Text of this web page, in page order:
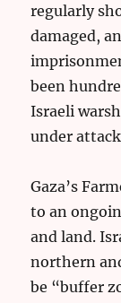
regularly
damaged,
been
Israeli
under
Gaza’s
to an
and land.
northern
be “buffer